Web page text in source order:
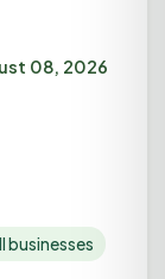
08, 2026
businesses